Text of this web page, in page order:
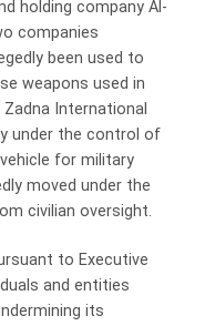
holding company Al-
companies
been used to
weapons used in
International
under the control of
for military
moved under the
civilian oversight.
to Executive
and entities
its